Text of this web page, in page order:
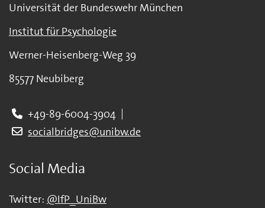
Universität der Bundeswehr München
Institut für Psychologie
Werner-Heisenberg-Weg 39
85577 Neubiberg
+49-89-6004-3904
socialbridges@unibw.de
Social Media
Twitter: @IfP_UniBw